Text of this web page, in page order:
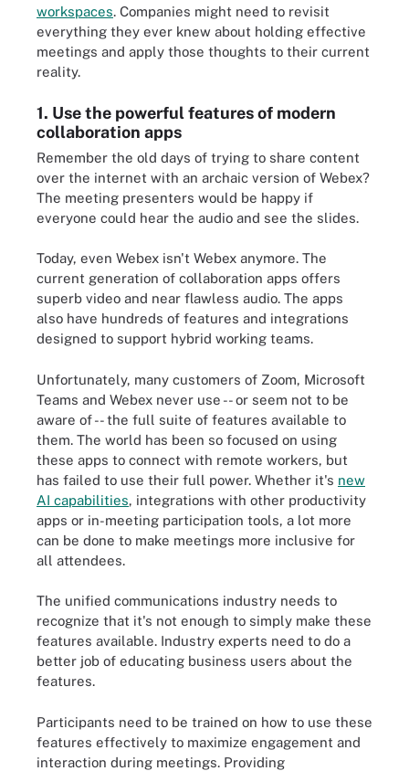
workspaces. Companies might need to revisit
everything they ever knew about holding effective
meetings and apply those thoughts to their current
reality.
1. Use the powerful features of modern
collaboration apps
Remember the old days of trying to share content
over the internet with an archaic version of Webex?
The meeting presenters would be happy if
everyone could hear the audio and see the slides.
Today, even Webex isn't Webex anymore. The
current generation of collaboration apps offers
superb video and near flawless audio. The apps
also have hundreds of features and integrations
designed to support hybrid working teams.
Unfortunately, many customers of Zoom, Microsoft
Teams and Webex never use -- or seem not to be
aware of -- the full suite of features available to
them. The world has been so focused on using
these apps to connect with remote workers, but
has failed to use their full power. Whether it's new
AI capabilities, integrations with other productivity
apps or in-meeting participation tools, a lot more
can be done to make meetings more inclusive for
all attendees.
The unified communications industry needs to
recognize that it's not enough to simply make these
features available. Industry experts need to do a
better job of educating business users about the
features.
Participants need to be trained on how to use these
features effectively to maximize engagement and
interaction during meetings. Providing